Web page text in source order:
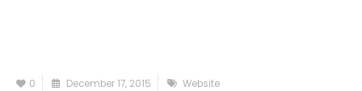
0 December 17, 2015 Website